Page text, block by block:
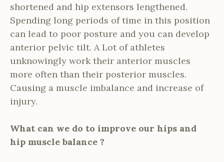
shortened and hip extensors lengthened.
Spending long periods of time in this position
can lead to poor posture and you can develop
anterior pelvic tilt. A Lot of athletes
unknowingly work their anterior muscles
more often than their posterior muscles.
Causing a muscle imbalance and increase of
injury.
What can we do to improve our hips and
hip muscle balance ?